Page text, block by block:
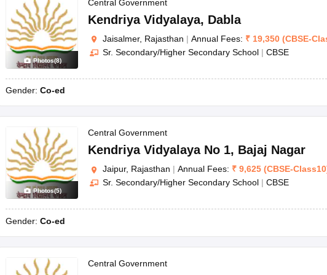
PapersJAC 10th Question Papers HBSE 10th Question Papers
SSLC SyllabusGSEB SSC Syllabus Manipur Board HSLC Syllabus
Class 11 Notes for Class 12Syllabus for Class 8 Syllabus for Class 9Syllabus for
2026Malabar Gold Girls Scholarship 2026 Karnataka Class 12 Scholarships
Olympiad) IEO (International English Olympiad)
Photos(8)
Central Government
Kendriya Vidyalaya, Dabla
Jaisalmer, Rajasthan | Annual Fees: ₹ 19,350 (CBSE-
Sr. Secondary/Higher Secondary School | CBSE
Gender: Co-ed
Photos(5)
Central Government
Kendriya Vidyalaya No 1, Bajaj Nagar
Jaipur, Rajasthan | Annual Fees: ₹ 9,625 (CBSE-Class10
Sr. Secondary/Higher Secondary School | CBSE
Gender: Co-ed
Central Government